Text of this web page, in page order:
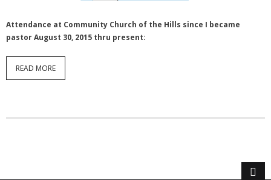
Attendance at Community Church of the Hills since I became
pastor August 30, 2015 thru present:
READ MORE